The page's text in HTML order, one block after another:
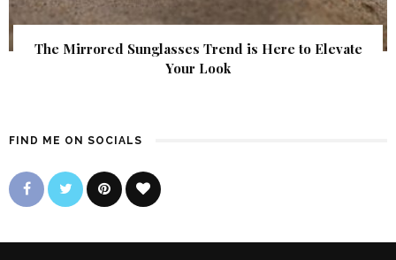
The Mirrored Sunglasses Trend is Here to Elevate
Your Look
FIND ME ON SOCIALS